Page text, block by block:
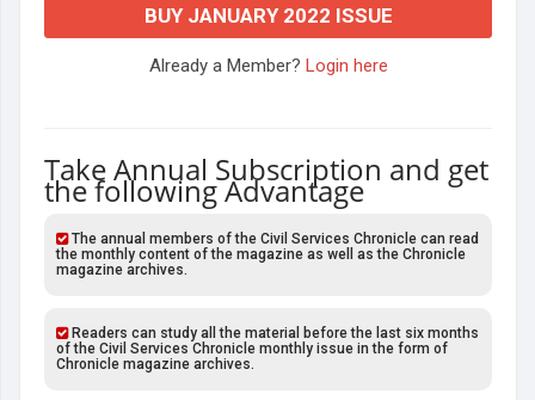
BUY JANUARY 2022 ISSUE
Already a Member? Login here
Take Annual Subscription and get
the following Advantage
The annual members of the Civil Services Chronicle can read
the monthly content of the magazine as well as the Chronicle
magazine archives.
Readers can study all the material before the last six months
of the Civil Services Chronicle monthly issue in the form of
Chronicle magazine archives.